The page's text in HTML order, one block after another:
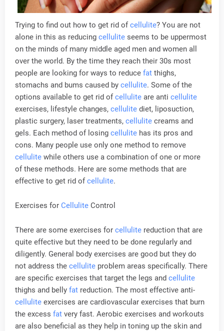
Trying to find out how to get rid ofcellulite? You are not
alone in this as reducing cellulite seems to be uppermost
on the minds of many middle aged men and women all
over the world. By the time they reach their 30s most
people are looking for ways to reduce fat thighs,
stomachs and bums caused by cellulite. Some of the
options available to get rid ofcellulite are anti cellulite
exercises, lifestyle changes, cellulite diet, liposuction,
plastic surgery, laser treatments, cellulite creams and
gels. Each method of losing cellulite has its pros and
cons. Many people use only one method to remove
cellulite while others use a combination of one or more
of these methods. Here are some methods that are
effective to get rid ofcellulite.
Exercises for Cellulite Control
There are some exercises for cellulite reduction that are
quite effective but they need to be done regularly and
diligently. General body exercises are good but they do
not address the cellulite problem areas specifically. There
are specific exercises that target the legs and cellulite
thighs and belly fat reduction. The most effective anti-
cellulite exercises are cardiovascular exercises that burn
the excess fat very fast. Aerobic exercises and workouts
are also beneficial as they help in toning up the skin and